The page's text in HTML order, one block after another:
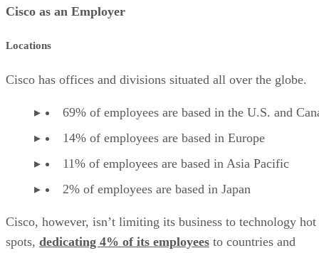
Cisco as an Employer
Locations
Cisco has offices and divisions situated all over the globe.
69% of employees are based in the U.S. and
14% of employees are based in Europe
11% of employees are based in Asia Pacific
2% of employees are based in Japan
Cisco, however, isn’t limiting its business to technology hot
spots, dedicating 4% of its employees to countries and